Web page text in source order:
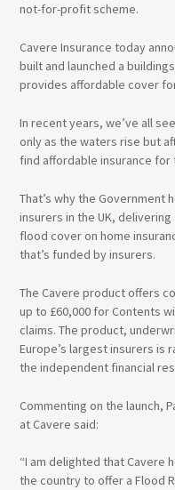
not-for-profit scheme.
Cavere Insurance today
built and launched a
provides affordable cover
In recent years, we’ve all
only as the waters rise but
find affordable insurance for
That’s why the Government
insurers in the UK,
flood cover on home
that’s funded by insurers.
The Cavere product offers
up to £60,000 for Contents
claims. The product,
Europe’s largest insurers is
the independent financial
Commenting on the launch,
at Cavere said:
“I am delighted that Cavere
the country to offer a Flood